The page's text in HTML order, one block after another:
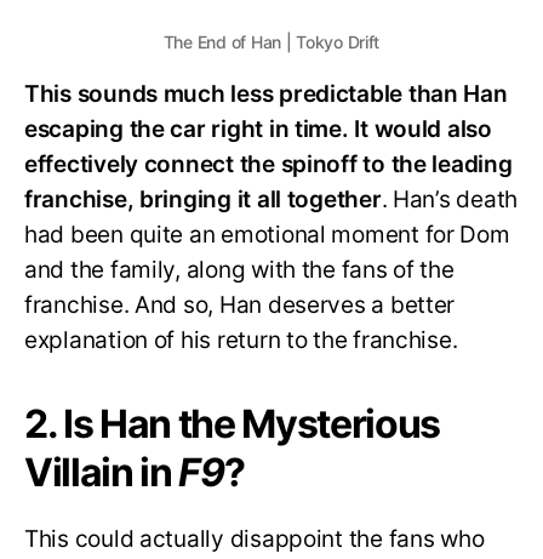
The End of Han | Tokyo Drift
This sounds much less predictable than Han
escaping the car right in time. It would also
effectively connect the spinoff to the leading
franchise, bringing it all together. Han’s death
had been quite an emotional moment for Dom
and the family, along with the fans of the
franchise. And so, Han deserves a better
explanation of his return to the franchise.
2. Is Han the Mysterious
Villain inF9?
This could actually disappoint the fans who